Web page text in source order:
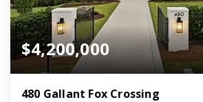
$4,200,000
480 Gallant Fox Crossing